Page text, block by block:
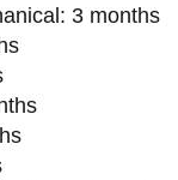
3 months